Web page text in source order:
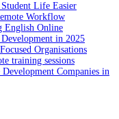
Life Easier
Workflow
English Online
in 2025
Organisations
training sessions
Companies in